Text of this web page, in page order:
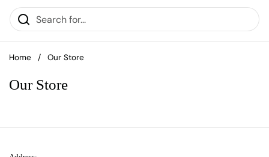
Home / Our Store
Our Store